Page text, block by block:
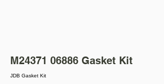
M24371 06886 Gasket Kit
JDB Gasket Kit